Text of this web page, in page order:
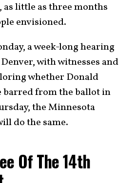
little as three months
envisioned.
a week-long hearing
with witnesses and
whether Donald
barred from the ballot in
the Minnesota
do the same.
Of The 14th